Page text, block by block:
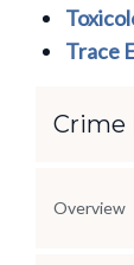
Trace
Crime
Overview